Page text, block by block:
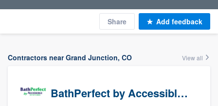
Share Add feedback
Contractors near Grand Junction, CO View all
BathPerfect by Accessible Systems